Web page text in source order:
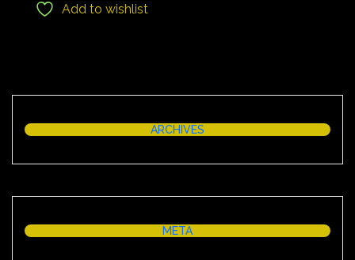
Add to wishlist
ARCHIVES
META